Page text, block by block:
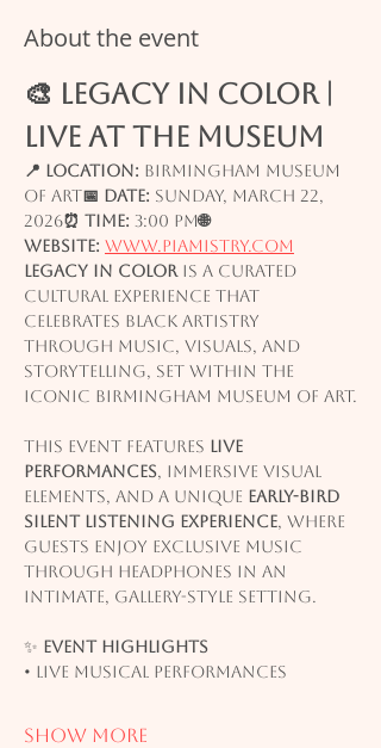
About the event
🎨 LEGACY IN COLOR |
Live at the Museum
📍 Location: Birmingham Museum
of Art📅 Date: Sunday, March 22,
2026⏰ Time: 3:00 PM🌐
Website: www.piamistry.com
Legacy in Color is a curated
cultural experience that
celebrates Black artistry
through music, visuals, and
storytelling, set within the
iconic Birmingham Museum of Art.
This event features live
performances, immersive visual
elements, and a unique early-bird
silent listening experience, where
guests enjoy exclusive music
through headphones in an
intimate, gallery-style setting.
✨ Event Highlights
• Live musical performances
Show More